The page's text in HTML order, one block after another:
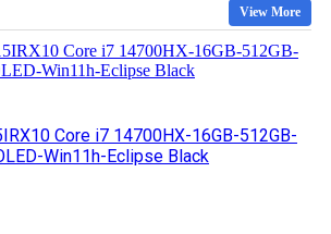
View More
Core i7 14700HX-16GB-512GB-
Win11h-Eclipse Black